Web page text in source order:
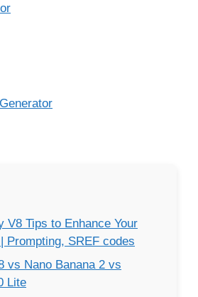
V8 Tips to Enhance Your
Prompting, SREF codes
vs Nano Banana 2 vs
Lite